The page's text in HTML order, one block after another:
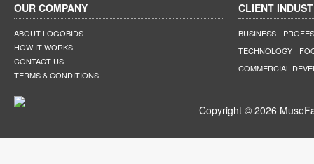
OUR COMPANY
ABOUT LOGOBIDS
HOW IT WORKS
CONTACT US
TERMS & CONDITIONS
CLIENT
BUSINESS
TECHNOLOGY
COMMERCIAL
Copyright © 2026